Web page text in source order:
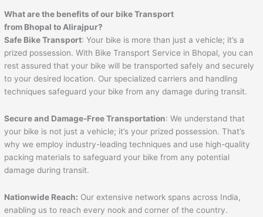
What are the benefits of our bike Transport
from Bhopal to Alirajpur?
Safe Bike Transport: Your bike is more than just a vehicle; it’s a
prized possession. With Bike Transport Service in Bhopal, you can
rest assured that your bike will be transported safely and securely
to your desired location. Our specialized carriers and handling
techniques safeguard your bike from any damage during transit.
Secure and Damage-Free Transportation: We understand that
your bike is not just a vehicle; it’s your prized possession. That’s
why we employ industry-leading techniques and use high-quality
packing materials to safeguard your bike from any potential
damage during transit.
Nationwide Reach: Our extensive network spans across India,
enabling us to reach every nook and corner of the country.